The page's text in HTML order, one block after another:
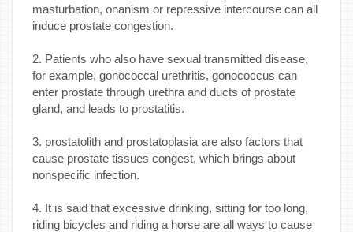
masturbation, onanism or repressive intercourse can all
induce prostate congestion.
2. Patients who also have sexual transmitted disease,
for example, gonococcal urethritis, gonococcus can
enter prostate through urethra and ducts of prostate
gland, and leads to prostatitis.
3. prostatolith and prostatoplasia are also factors that
cause prostate tissues congest, which brings about
nonspecific infection.
4. It is said that excessive drinking, sitting for too long,
riding bicycles and riding a horse are all ways to cause